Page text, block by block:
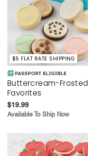
$5 FLAT RATE SHIPPING
Buttercream-Frosted
Favorites
$19.99
Available To Ship Now